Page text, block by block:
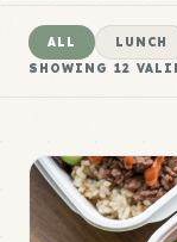
ALL LUNCH
SHOWING 12